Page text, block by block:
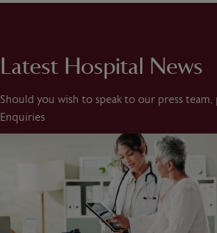
Latest Hospital News
Should you wish to speak to our press team,
Enquiries